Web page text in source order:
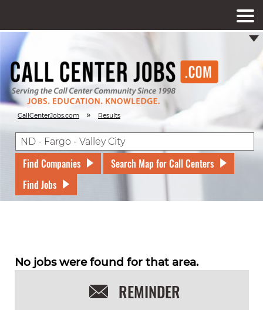
CallCenterJobs.com » Results
Find Companies
Search Map for Call Centers
Find Jobs
No jobs were found for that area.
REMINDER